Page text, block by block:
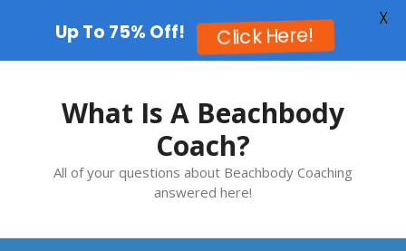
What Is A Beachbody
Coach?
All of your questions about Beachbody Coaching
answered here!
Up To 75% Off! Click Here!
X